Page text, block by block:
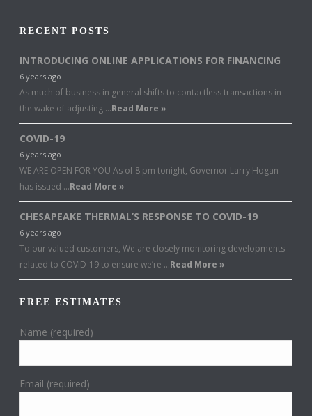
RECENT POSTS
INTRODUCING ONLINE APPLICATIONS FOR FINANCING
6 years ago
As much of business in general shifts to contactless transactions in
the wake of adjusting …Read More »
COVID-19
6 years ago
WE ARE OPEN FOR YOU As of 8 pm tonight, Governor Larry Hogan
has issued …Read More »
CHESAPEAKE THERMAL’S RESPONSE TO COVID-19
6 years ago
To our valued customers, We are closely monitoring developments
related to COVID-19 to ensure we’re …Read More »
FREE ESTIMATES
Name (required)
Email (required)